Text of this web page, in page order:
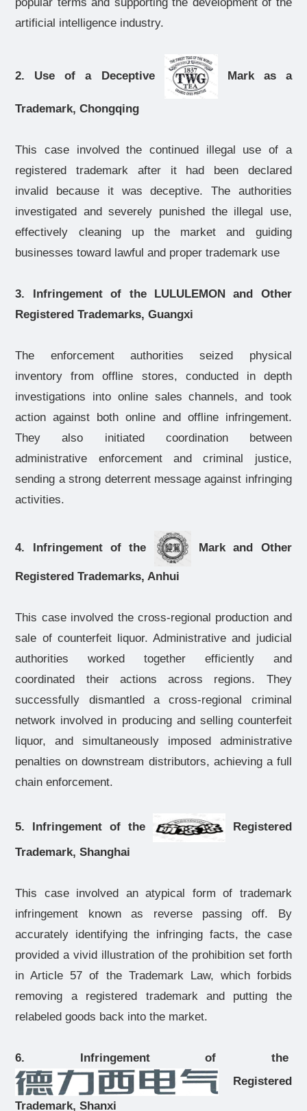
artificial intelligence industry.
2. Use of a Deceptive Mark as a
Trademark, Chongqing
This case involved the continued illegal use of a
registered trademark after it had been declared
invalid because it was deceptive. The authorities
investigated and severely punished the illegal use,
effectively cleaning up the market and guiding
businesses toward lawful and proper trademark use
3. Infringement of the LULULEMON and Other
Registered Trademarks, Guangxi
The enforcement authorities seized physical
inventory from offline stores, conducted in depth
investigations into online sales channels, and took
action against both online and offline infringement.
They also initiated coordination between
administrative enforcement and criminal justice,
sending a strong deterrent message against infringing
activities.
4. Infringement of the Mark and Other
Registered Trademarks, Anhui
This case involved the cross-regional production and
sale of counterfeit liquor. Administrative and judicial
authorities worked together efficiently and
coordinated their actions across regions. They
successfully dismantled a cross-regional criminal
network involved in producing and selling counterfeit
liquor, and simultaneously imposed administrative
penalties on downstream distributors, achieving a full
chain enforcement.
5. Infringement of the
Registered
Trademark, Shanghai
This case involved an atypical form of trademark
infringement known as reverse passing off. By
accurately identifying the infringing facts, the case
provided a vivid illustration of the prohibition set forth
in Article 57 of the Trademark Law, which forbids
removing a registered trademark and putting the
relabeled goods back into the market.
6. Infringement of the
Registered
Trademark, Shanxi